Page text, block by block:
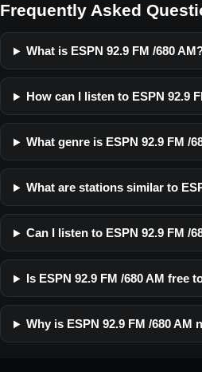
Frequently Asked
What is ESPN 92.9 FM /680
How can I listen to ESPN 92.9
What genre is ESPN 92.9 FM /
What are stations similar to
Can I listen to ESPN 92.9 FM /
Is ESPN 92.9 FM /680 AM free
Why is ESPN 92.9 FM /680 AM